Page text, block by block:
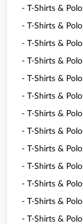
- T-Shirts &
- T-Shirts &
- T-Shirts &
- T-Shirts &
- T-Shirts &
- T-Shirts &
- T-Shirts &
- T-Shirts &
- T-Shirts &
- T-Shirts &
- T-Shirts &
- T-Shirts &
- T-Shirts &